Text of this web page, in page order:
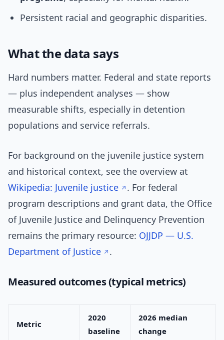
Persistent racial and geographic disparities.
What the data says
Hard numbers matter. Federal and state reports
— plus independent analyses — show
measurable shifts, especially in detention
populations and service referrals.
For background on the juvenile justice system
and historical context, see the overview at
Wikipedia: Juvenile justice
. For federal
program descriptions and grant data, the Office
of Juvenile Justice and Delinquency Prevention
remains the primary resource: OJJDP — U.S.
Department of Justice
.
Measured outcomes (typical metrics)
Metric
2020
baseline
2026 median
change